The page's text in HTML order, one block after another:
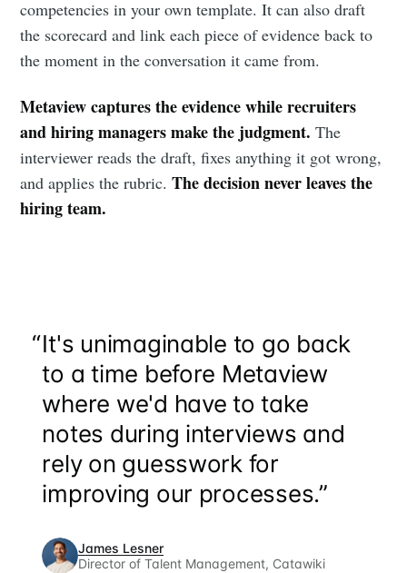
competencies in your own template. It can also draft
the scorecard and link each piece of evidence back to
the moment in the conversation it came from.
Metaview captures the evidence while recruiters
and hiring managers make the judgment. The
interviewer reads the draft, fixes anything it got wrong,
and applies the rubric.The decision never leaves the
hiring team.
“It's unimaginable to go back
to a time before Metaview
where we'd have to take
notes during interviews and
rely on guesswork for
improving our processes.”
James Lesner
Director of Talent Management, Catawiki